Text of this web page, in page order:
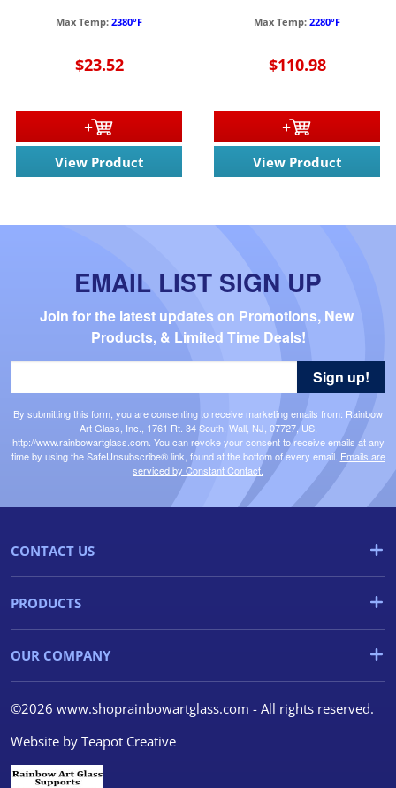
Max Temp: 2380°F
$23.52
View Product
Max Temp: 2280°F
$110.98
View Product
EMAIL LIST SIGN UP
Join for the latest updates on Promotions, New
Products, & Limited Time Deals!
By submitting this form, you are consenting to receive marketing emails from: Rainbow
Art Glass, Inc., 1761 Rt. 34 South, Wall, NJ, 07727, US,
http://www.rainbowartglass.com. You can revoke your consent to receive emails at any
time by using the SafeUnsubscribe® link, found at the bottom of every email. Emails are
serviced by Constant Contact.
Sign up!
CONTACT US
PRODUCTS
OUR COMPANY
©2026 www.shoprainbowartglass.com - All rights reserved.
Website by Teapot Creative